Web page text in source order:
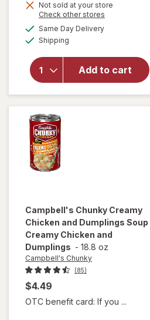
Not sold at your store
Check other stores
Same Day Deliveryavailable
Shipping
Add to cart
will open
Campbell's
Classic
Chicken
Noodle
Soup
Classic
Campbell's Chunky Creamy
Chicken and Dumplings Soup
Creamy Chicken and
Dumplings - 18.8 oz
Campbell's Chunky
(85)
$4.49
OTC benefit card: If you ...